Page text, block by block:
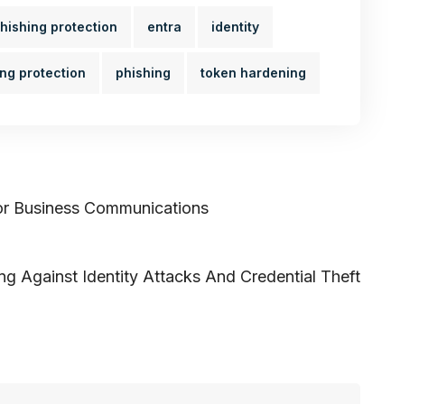
protection entra identity
protection phishing token hardening
Business Communications
Against Identity Attacks And Credential Theft